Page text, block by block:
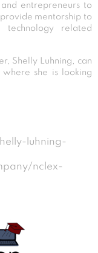
entrepreneurs to
mentorship to
related
Shelly Luhning, can
she is looking
luhning-
nclex-